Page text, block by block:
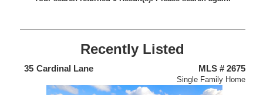
Recently Listed
35 Cardinal Lane MLS # 2675
Single Family Home